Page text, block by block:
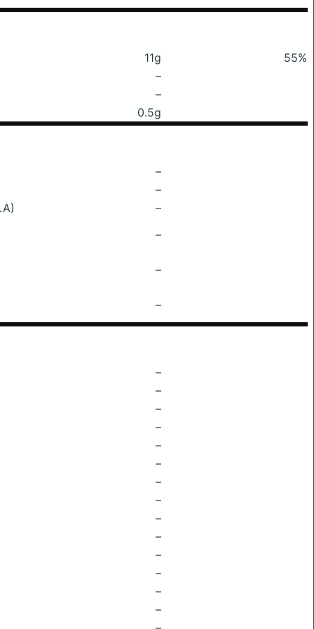
11g
55%
–
–
0.5g
–
–
–
–
–
–
–
–
–
–
–
–
–
–
–
–
–
–
–
–